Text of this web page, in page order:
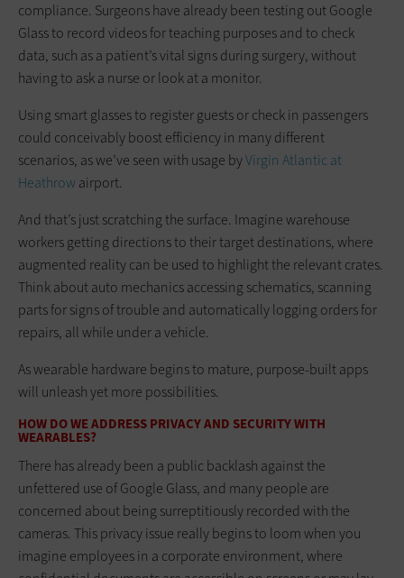
compliance. Surgeons have already been testing out Google
Glass to record videos for teaching purposes and to check
data, such as a patient’s vital signs during surgery, without
having to ask a nurse or look at a monitor.
Using smart glasses to register guests or check in passengers
could conceivably boost efficiency in many different
scenarios, as we’ve seen with usage byVirgin Atlantic at
Heathrowairport.
And that’s just scratching the surface. Imagine warehouse
workers getting directions to their target destinations, where
augmented reality can be used to highlight the relevant crates.
Think about auto mechanics accessing schematics, scanning
parts for signs of trouble and automatically logging orders for
repairs, all while under a vehicle.
As wearable hardware begins to mature, purpose-built apps
will unleash yet more possibilities.
HOW DO WE ADDRESS PRIVACY AND SECURITY WITH
WEARABLES?
There has already been a public backlash against the
unfettered use of Google Glass, and many people are
concerned about being surreptitiously recorded with the
cameras. This privacy issue really begins to loom when you
imagine employees in a corporate environment, where